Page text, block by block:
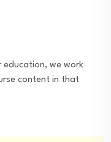
we work
content in that